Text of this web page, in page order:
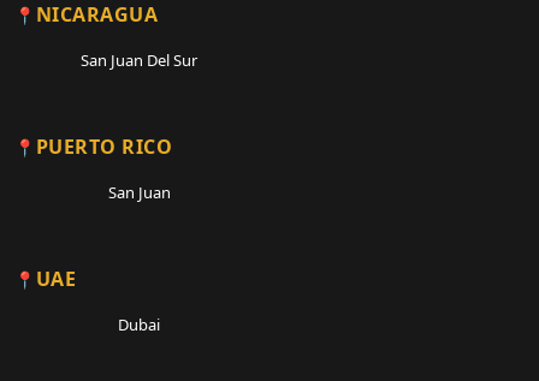
NICARAGUA
San Juan Del Sur
PUERTO RICO
San Juan
UAE
Dubai